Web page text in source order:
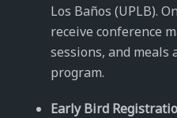
Los Baños (UPLB).
receive conference
sessions, and meals
program.
Early Bird